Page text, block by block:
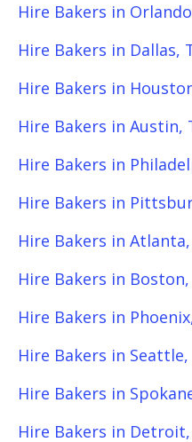
Hire Bakers in
Hire Bakers in Dallas,
Hire Bakers in
Hire Bakers in Austin,
Hire Bakers in
Hire Bakers in
Hire Bakers in Atlanta,
Hire Bakers in Boston,
Hire Bakers in
Hire Bakers in Seattle,
Hire Bakers in
Hire Bakers in